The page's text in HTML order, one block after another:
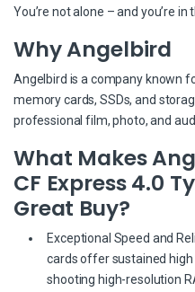
You’re not alone – and you’re in
Why Angelbird
Angelbird is a company known
memory cards, SSDs, and
professional film, photo, and
What Makes
CF Express 4.0
Great Buy?
Exceptional Speed and
cards offer sustained
shooting high-resolution